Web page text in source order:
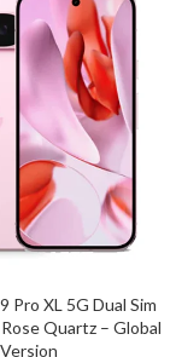
S24 FE 5G Dual SIM
– SM-S721B/DS